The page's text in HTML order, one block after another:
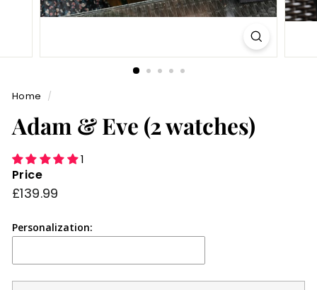
Home /
Adam & Eve (2 watches)
1
Price
Regular
£139.99
Personalization: